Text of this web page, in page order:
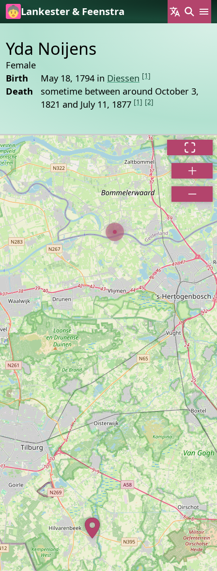
Skip to main content
Lankester & Feenstra
Yda Noijens
Female
Birth
May 18, 1794 in Diessen [1]
Death
sometime between around October 3,
1821 and July 11, 1877 [1] [2]